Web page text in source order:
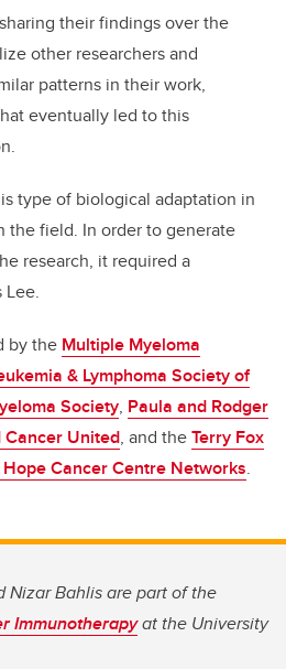
their findings over the
other researchers and
patterns in their work,
eventually led to this
type of biological adaptation in
the field. In order to generate
research, it required a
Lee.
by the Multiple Myeloma
& Lymphoma Society of
Society, Paula and Rodger
Cancer United, and theTerry Fox
Cancer Centre Networks.
Nizar Bahlis are part of the
Immunotherapyat the University